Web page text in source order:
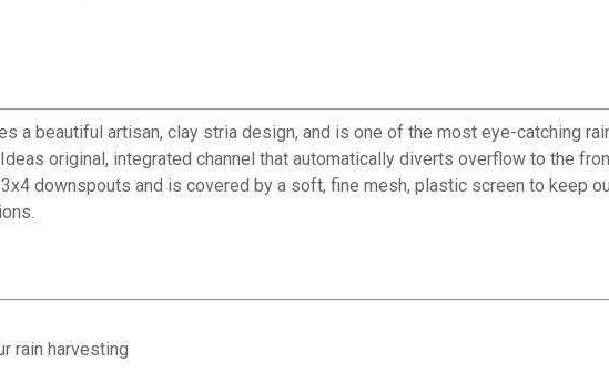
a beautiful artisan, clay stria design, and is one of the most eye-catching
original, integrated channel that automatically diverts overflow to the
downspouts and is covered by a soft, fine mesh, plastic screen to keep
rain harvesting